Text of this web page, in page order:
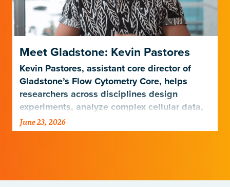
Meet Gladstone: Kevin Pastores
Kevin Pastores, assistant core director of
Gladstone’s Flow Cytometry Core, helps
researchers across disciplines design
experiments, analyze complex cellular data,
and harness emerging technologies…
June 23, 2026